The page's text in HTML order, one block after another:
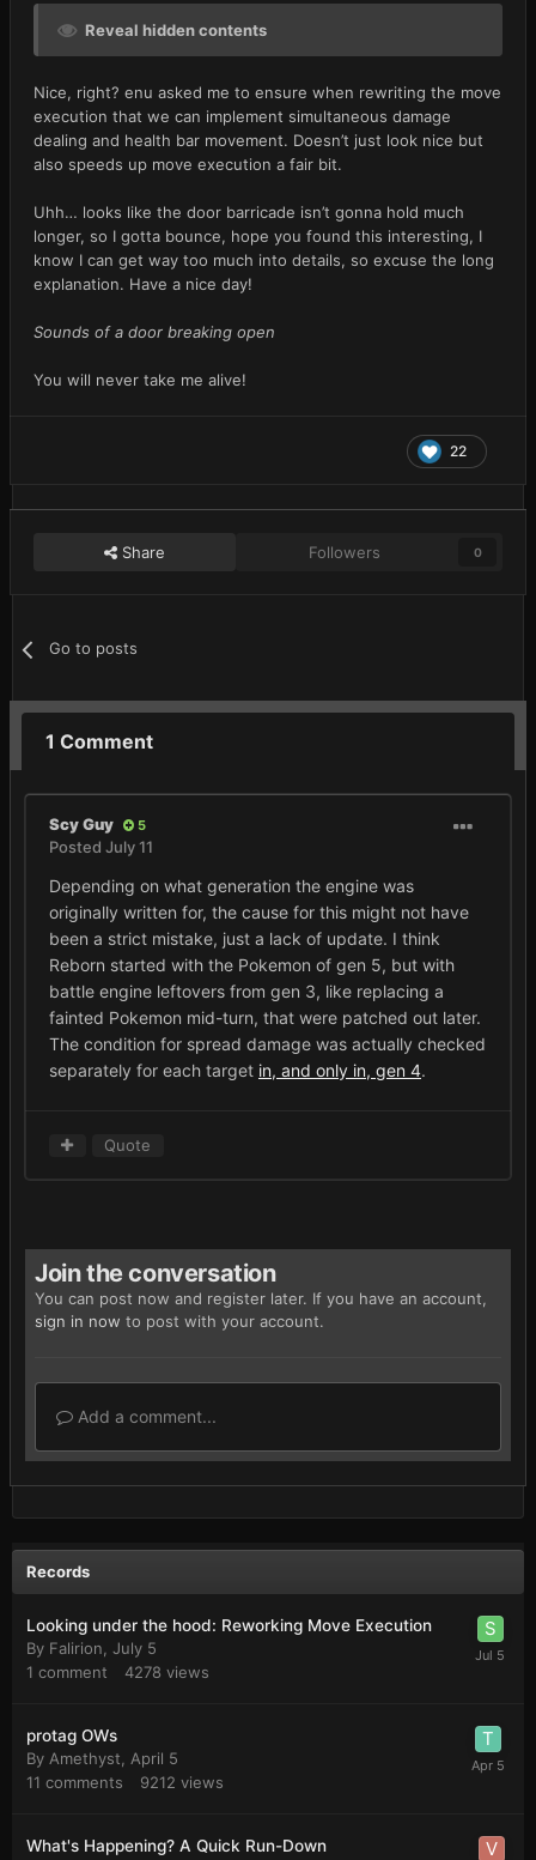
Reveal hidden contents
Nice, right? enu asked me to ensure when rewriting the move
execution that we can implement simultaneous damage
dealing and health bar movement. Doesn’t just look nice but
also speeds up move execution a fair bit.
Uhh… looks like the door barricade isn’t gonna hold much
longer, so I gotta bounce, hope you found this interesting, I
know I can get way too much into details, so excuse the long
explanation. Have a nice day!
Sounds of a door breaking open
You will never take me alive!
22
Share Followers 0
Go to posts
1 Comment
Scy Guy 5
Posted July 11
Depending on what generation the engine was
originally written for, the cause for this might not have
been a strict mistake, just a lack of update. I think
Reborn started with the Pokemon of gen 5, but with
battle engine leftovers from gen 3, like replacing a
fainted Pokemon mid-turn, that were patched out later.
The condition for spread damage was actually checked
separately for each target in, and only in, gen 4.
Quote
Join the conversation
You can post now and register later. If you have an account,
sign in now to post with your account.
Add a comment...
Records
Looking under the hood: Reworking Move Execution
By Falirion, July 5
1 comment 4278 views
protag OWs
By Amethyst, April 5
11 comments 9212 views
What's Happening? A Quick Run-Down